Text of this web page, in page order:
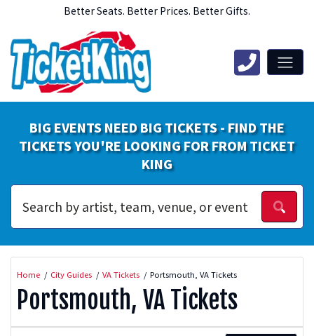
Better Seats. Better Prices. Better Gifts.
BIG EVENTS NEED BIG TICKETS - FIND THE
TICKETS YOU'RE LOOKING FOR FROM TICKET
KING
Home City Guides VA Tickets Portsmouth, VA Tickets
Portsmouth, VA Tickets